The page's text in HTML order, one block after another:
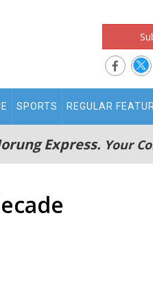
SPORTS REGULAR
Express. Your